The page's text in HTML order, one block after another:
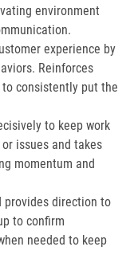
environment
experience by
Reinforces
consistently put the
to keep work
issues and takes
momentum and
direction to
to confirm
needed to keep